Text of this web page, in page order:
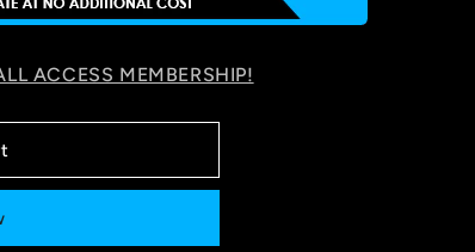
ACCESS MEMBERSHIP!